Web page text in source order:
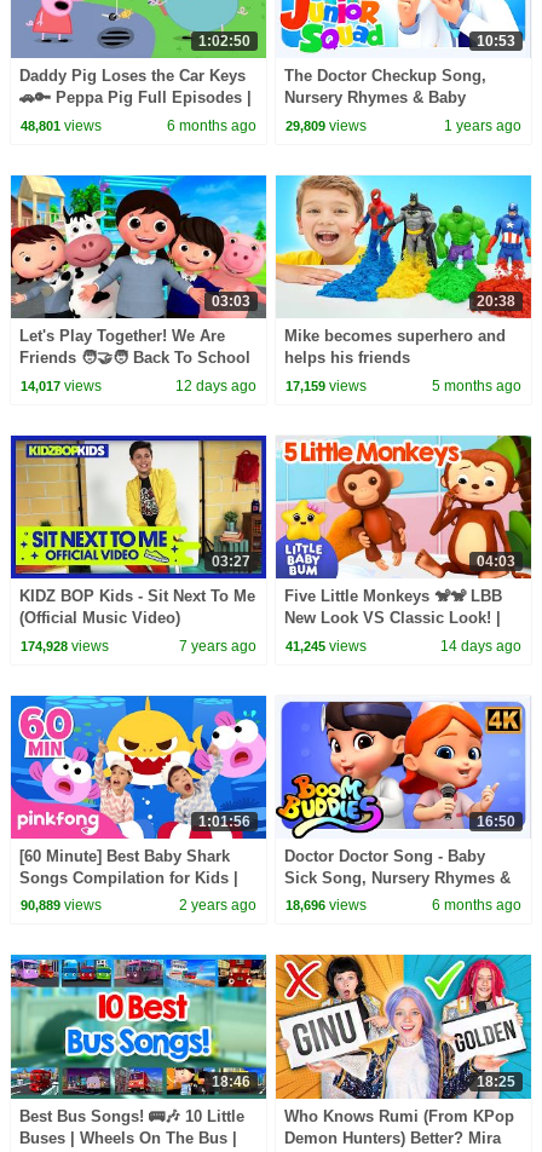
1:02:50
Daddy Pig Loses the Car Keys
🚗🔑 Peppa Pig Full Episodes |
1 Hour of Kids Cartoons
48,801views 6 months ago
10:53
The Doctor Checkup Song,
Nursery Rhymes & Baby
Cartoons
29,809 views 1 years ago
03:03
Let's Play Together! We Are
Friends 🧑‍🤝‍🧑 Back To School
| Little Baby Bum
14,017views 12 days ago
20:38
Mike becomes superhero and
helps his friends
17,159 views 5 months ago
03:27
KIDZ BOP Kids - Sit Next To Me
(Official Music Video)
174,928views 7 years ago
04:03
Five Little Monkeys 🐒🐒 LBB
New Look VS Classic Look! |
Little Baby Bum
41,245 views 14 days ago
1:01:56
[60 Minute] Best Baby Shark
Songs Compilation for Kids |
Pinkfong Official
90,889views 2 years ago
16:50
Doctor Doctor Song - Baby
Sick Song, Nursery Rhymes &
Preschool Videos
18,696 views 6 months ago
18:46
Best Bus Songs! 🚌🎶 10 Little
Buses | Wheels On The Bus |
18:25
Who Knows Rumi (From KPop
Demon Hunters) Better? Mira